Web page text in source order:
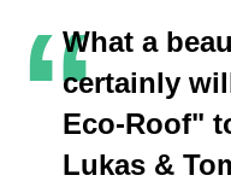
“What a
certainly
Eco-Roof"
Lukas &